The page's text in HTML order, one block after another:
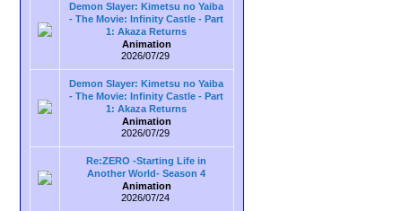
Demon Slayer: Kimetsu no Yaiba
- The Movie: Infinity Castle - Part
1: Akaza Returns
Animation
2026/07/29
Demon Slayer: Kimetsu no Yaiba
- The Movie: Infinity Castle - Part
1: Akaza Returns
Animation
2026/07/29
Re:ZERO -Starting Life in
Another World- Season 4
Animation
2026/07/24